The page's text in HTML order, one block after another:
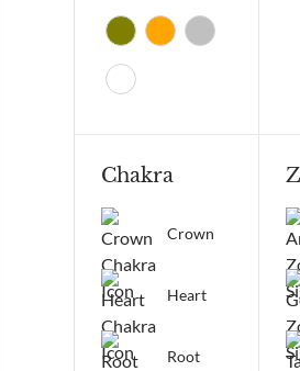
Chakra
Crown
Heart
Root